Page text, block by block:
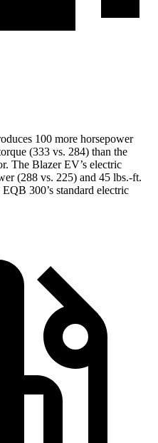
100 more horsepower
(333 vs. 284) than the
The Blazer EV’s electric
(288 vs. 225) and 45 lbs.-ft.
300’s standard electric